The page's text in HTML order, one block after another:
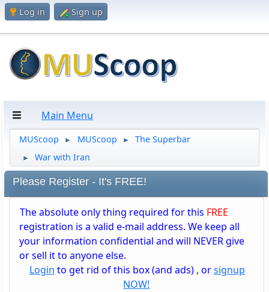
Log in Sign up
Main Menu
MUScoop ► MUScoop ► The Superbar
► War with Iran
Please Register - It's FREE!
The absolute only thing required for this FREE
registration is a valid e-mail address. We keep all
your information confidential and will NEVER give
or sell it to anyone else.
Login to get rid of this box (and ads) , orsignup
NOW!